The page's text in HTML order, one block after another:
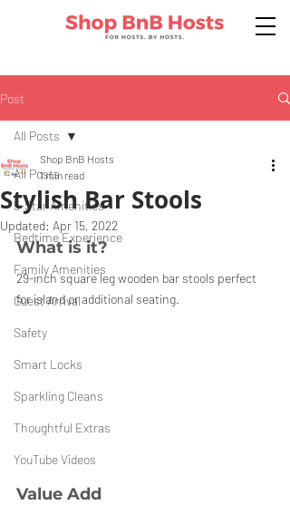
Post
All Posts
5-Star Amenities
Bedtime Experience
Family Amenities
Guest Arrival
Safety
Smart Locks
Sparkling Cleans
Thoughtful Extras
YouTube Videos
All Posts
Stylish Bar Stools
Shop BnB Hosts
1 min read
Updated: Apr 15, 2022
What is it?
29-inch square leg wooden bar stools perfect
for island or additional seating.
Value Add